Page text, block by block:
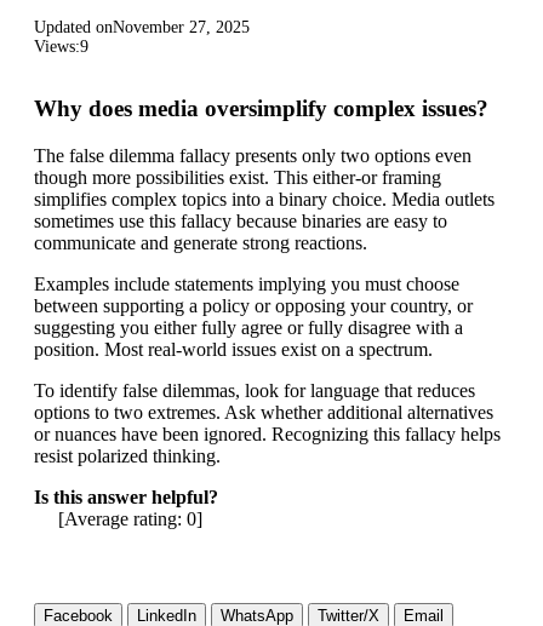
Updated onNovember 27, 2025
Views:9
Why does media oversimplify complex issues?
The false dilemma fallacy presents only two options even
though more possibilities exist. This either-or framing
simplifies complex topics into a binary choice. Media outlets
sometimes use this fallacy because binaries are easy to
communicate and generate strong reactions.
Examples include statements implying you must choose
between supporting a policy or opposing your country, or
suggesting you either fully agree or fully disagree with a
position. Most real-world issues exist on a spectrum.
To identify false dilemmas, look for language that reduces
options to two extremes. Ask whether additional alternatives
or nuances have been ignored. Recognizing this fallacy helps
resist polarized thinking.
Is this answer helpful?
[Average rating: 0]
Facebook LinkedIn WhatsApp Twitter/X Email